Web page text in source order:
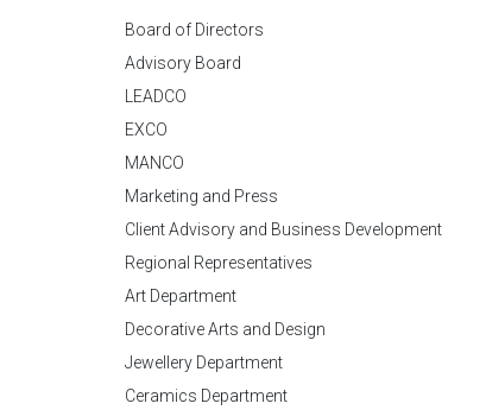
Board of Directors
Advisory Board
LEADCO
EXCO
MANCO
Marketing and Press
Client Advisory and Business Development
Regional Representatives
Art Department
Decorative Arts and Design
Jewellery Department
Ceramics Department